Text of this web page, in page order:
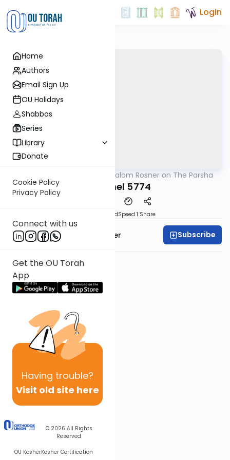
Home
Authors
Email Sign Up
OU Holidays
Shabbos
Series
Library
Donate
Cookie Policy
Privacy Policy
Connect with us
Get the OU Torah
App
Having trouble?
Visit old site here
© 2026 All Rights
Reserved
OU KosherKosher Certification
Login
Rabbi Shalom Rosner on The Parsha
Vayakhel 5774
DownloadSpeed 1 Share
Rabbi Shalom Rosner Subscribe